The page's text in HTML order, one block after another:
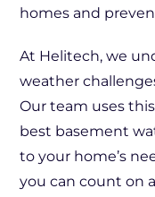
homes and
At Helitech, we
weather
Our team uses
best basement
to your home’s
you can count on